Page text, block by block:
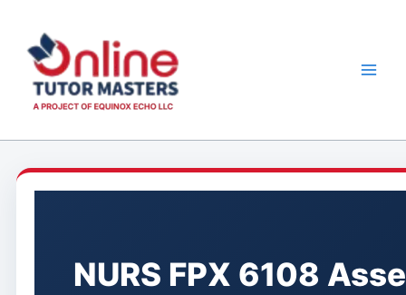
content
NURS FPX 6108